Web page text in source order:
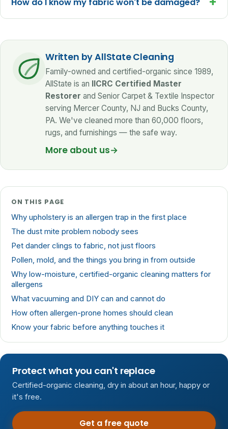
How do I know my fabric won't be damaged?
Written by AllState Cleaning
Family-owned and certified-organic since 1989,
AllState is an IICRC Certified Master
Restorer and Senior Carpet & Textile Inspector
serving Mercer County, NJ and Bucks County,
PA. We've cleaned more than 60,000 floors,
rugs, and furnishings — the safe way.
More about us→
ON THIS PAGE
Why upholstery is an allergen trap in the first place
The dust mite problem nobody sees
Pet dander clings to fabric, not just floors
Pollen, mold, and the things you bring in from outside
Why low-moisture, certified-organic cleaning matters for
allergens
What vacuuming and DIY can and cannot do
How often allergen-prone homes should clean
Know your fabric before anything touches it
Protect what you can't replace
Certified-organic cleaning, dry in about an hour, happy or
it's free.
Get a free quote